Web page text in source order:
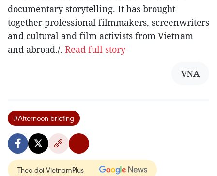
documentary storytelling. It has brought
together professional filmmakers, screenwriters
and cultural and film activists from Vietnam
and abroad./. Read full story
VNA
#Afternoon briefing
Theo dõi VietnamPlus